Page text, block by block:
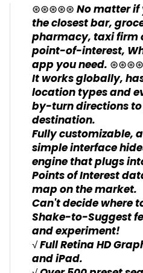
⊛⊛⊛⊛⊛ No matter if
the closest bar,
pharmacy, taxi firm
point-of-interest,
app you need.
It works globally,
location types and
by-turn directions
destination.
Fully customizable,
simple interface
engine that plugs
Points of Interest
map on the market.
Can't decide where
Shake-to-Suggest
and experiment!
√ Full Retina HD
and iPad.